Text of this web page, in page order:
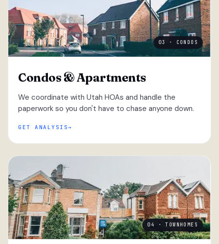
03 · CONDOS
Condos & Apartments
We coordinate with Utah HOAs and handle the
paperwork so you don't have to chase anyone down.
GET ANALYSIS
04 · TOWNHOMES